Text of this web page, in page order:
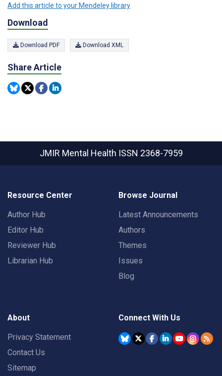
Add this article to your Mendeley library
Download
Download PDF Download XML
Share Article
JMIR Mental Health ISSN 2368-7959
Resource Center
Author Hub
Editor Hub
Reviewer Hub
Librarian Hub
Browse Journal
Latest Announcements
Authors
Themes
Issues
Blog
About
Privacy Statement
Contact Us
Sitemap
Connect With Us